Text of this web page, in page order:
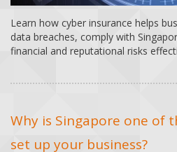
Learn how cyber insurance helps
data breaches, comply with
financial and reputational risks
Why is Singapore one of
set up your business?